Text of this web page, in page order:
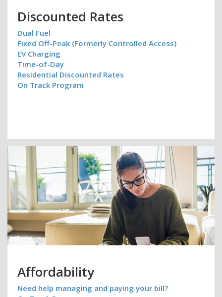
Discounted Rates
Dual Fuel
Fixed Off-Peak (Formerly Controlled Access)
EV Charging
Time-of-Day
Residential Discounted Rates
On Track Program
Affordability
Need help managing and paying your bill?